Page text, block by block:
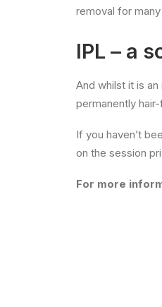
removal for
IPL – a
And whilst it is
permanently
If you haven’t
on the session
For more